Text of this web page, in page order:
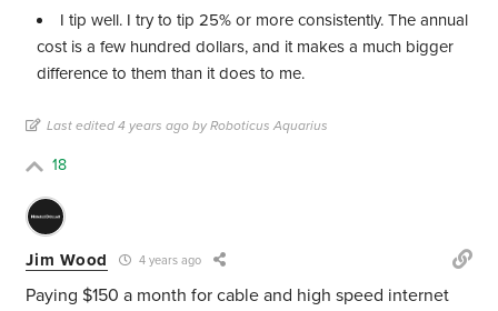
I tip well. I try to tip 25% or more consistently. The annual
cost is a few hundred dollars, and it makes a much bigger
difference to them than it does to me.
Last edited 4 years ago by Roboticus Aquarius
18
Jim Wood 4 years ago
Paying $150 a month for cable and high speed internet